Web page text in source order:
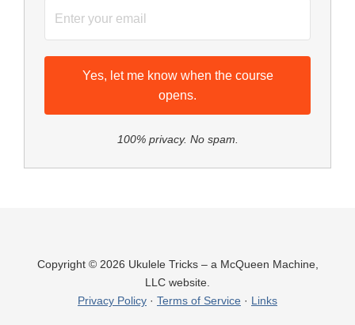
Yes, let me know when the course
opens.
100% privacy. No spam.
Copyright © 2026 Ukulele Tricks – a McQueen Machine,
LLC website.
Privacy Policy · Terms of Service · Links